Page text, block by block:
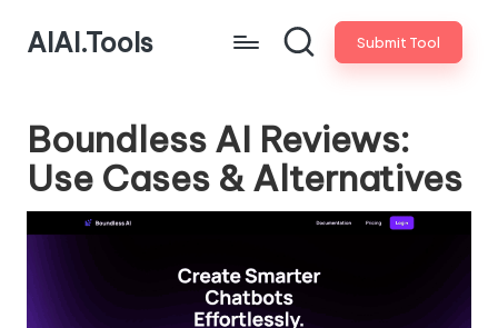
AIAI.Tools Submit Tool
Boundless AI Reviews:
Use Cases & Alternatives